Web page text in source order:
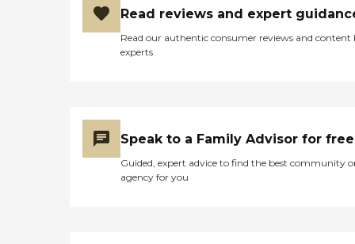
Read reviews and expert
Read our authentic consumer reviews and content
experts
Speak to a Family Advisor for free
Guided, expert advice to find the best community
agency for you